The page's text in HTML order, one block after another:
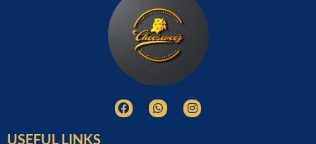
USEFUL LINKS